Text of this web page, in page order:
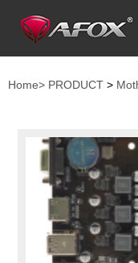
Home> PRODUCT >